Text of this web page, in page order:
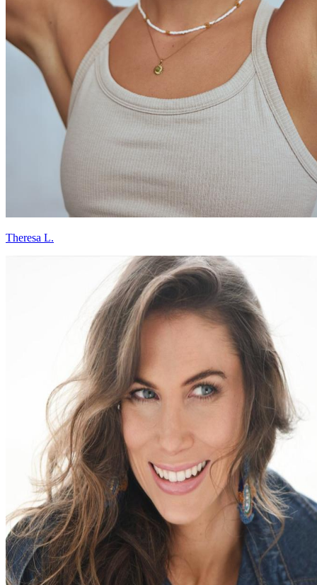
Theresa L.